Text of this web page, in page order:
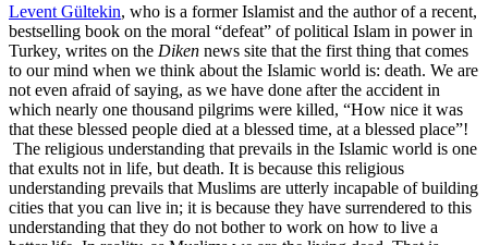
Levent Gültekin, who is a former Islamist and the author of a recent,
bestselling book on the moral “defeat” of political Islam in power in
Turkey, writes on the Diken news site that the first thing that comes
to our mind when we think about the Islamic world is: death. We are
not even afraid of saying, as we have done after the accident in
which nearly one thousand pilgrims were killed, “How nice it was
that these blessed people died at a blessed time, at a blessed place”!
The religious understanding that prevails in the Islamic world is one
that exults not in life, but death. It is because this religious
understanding prevails that Muslims are utterly incapable of building
cities that you can live in; it is because they have surrendered to this
understanding that they do not bother to work on how to live a